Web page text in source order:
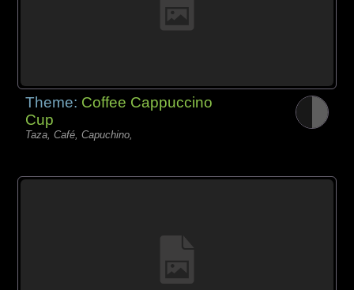
Theme: Coffee Cappuccino
Cup
Taza, Café, Capuchino,